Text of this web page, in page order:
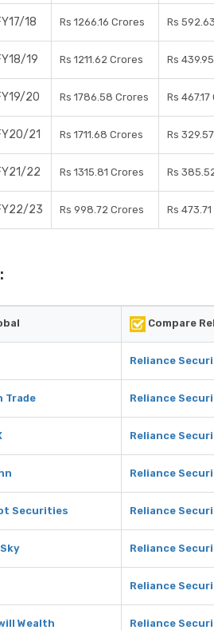
18 Rs 1266.16 Crores Rs
19 Rs 1211.62 Crores Rs
20 Rs 1786.58 Crores Rs
21 Rs 1711.68 Crores Rs
22 Rs 1315.81 Crores Rs
23 Rs 998.72 Crores Rs
Compare
Reliance
Trade Reliance
Reliance
Reliance
Securities Reliance
Reliance
Reliance
Wealth Reliance